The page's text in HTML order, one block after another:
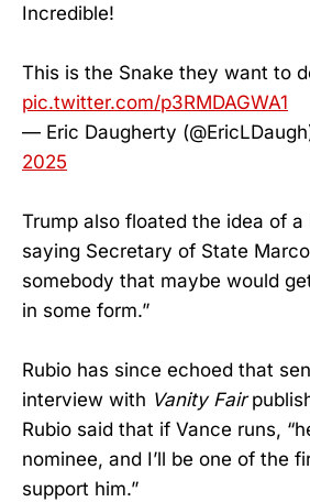
Incredible!
This is the Snake they want to
pic.twitter.com/p3RMDAGWA1
— Eric Daugherty
2025
Trump also floated the idea of
saying Secretary of State
somebody that maybe would
in some form.”
Rubio has since echoed that
interview with Vanity Fair
Rubio said that if Vance runs,
nominee, and I’ll be one of the
support him.”